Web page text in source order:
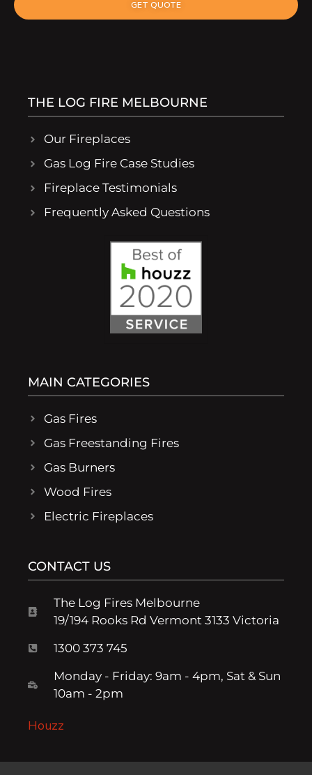
GET QUOTE
THE LOG FIRE MELBOURNE
Our Fireplaces
Gas Log Fire Case Studies
Fireplace Testimonials
Frequently Asked Questions
MAIN CATEGORIES
Gas Fires
Gas Freestanding Fires
Gas Burners
Wood Fires
Electric Fireplaces
CONTACT US
The Log Fires Melbourne
19/194 Rooks Rd Vermont 3133 Victoria
1300 373 745
Monday - Friday: 9am - 4pm, Sat & Sun
10am - 2pm
Houzz